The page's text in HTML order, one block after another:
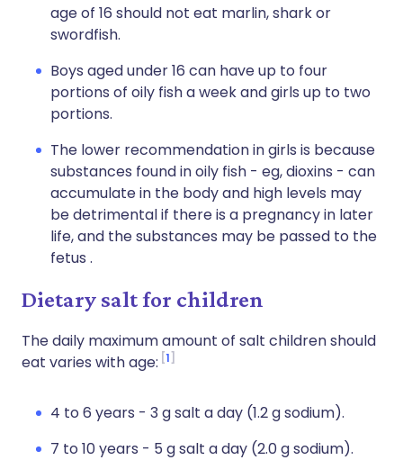
age of 16 should not eat marlin, shark or
swordfish.
Boys aged under 16 can have up to four
portions of oily fish a week and girls up to two
portions.
The lower recommendation in girls is because
substances found in oily fish - eg, dioxins - can
accumulate in the body and high levels may
be detrimental if there is a pregnancy in later
life, and the substances may be passed to the
fetus .
Dietary salt for children
The daily maximum amount of salt children should
eat varies with age: 1
4 to 6 years - 3 g salt a day (1.2 g sodium).
7 to 10 years - 5 g salt a day (2.0 g sodium).